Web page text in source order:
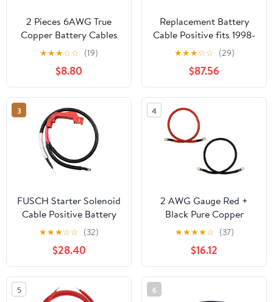
2 Pieces 6AWG True
Copper Battery Cables
for Car Vehicles -
Copper Connect Cables,
Perfect for Motor
Devices - Flexible and
weight, Great
Replacement Parts - -
90cm, Red+Black
★★★☆☆ (19)
$8.80
Replacement Battery
Cable Positive fits 1998-
2001 Oldsmobile
Bravada
★★★☆☆ (29)
$87.56
3
FUSCH Starter Solenoid
Cable Positive Battery
Cables Compatible with
Chevy Silverado
Suburban Tahoe
Avalanche/GMC Sierra
Yukon/Cadillac Escalade
Replace#: 25875320
★★★☆☆ (32)
$28.40
4
2 AWG Gauge Red +
Black Pure Copper
Battery Inverter Cables
Solar, RV, Car, Boat 4ft
3/8 + 5/16 in Lugs
★★★★☆ (37)
$16.12
5 6